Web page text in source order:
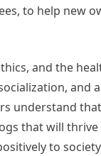
to help new
and the
and
understand
that will
to